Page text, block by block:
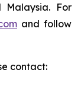
For
and follow
contact: